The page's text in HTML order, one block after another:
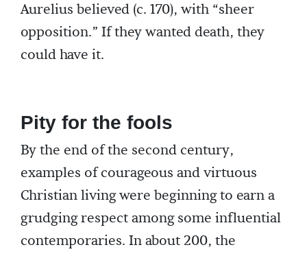
Aurelius believed (c. 170), with “sheer
opposition.” If they wanted death, they
could have it.
Pity for the fools
By the end of the second century,
examples of courageous and virtuous
Christian living were beginning to earn a
grudging respect among some influential
contemporaries. In about 200, the